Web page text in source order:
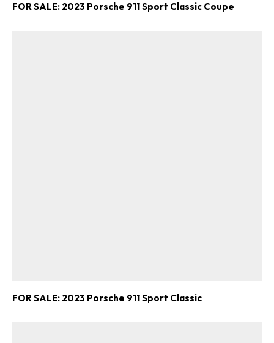
FOR SALE: 2023 Porsche 911 Sport Classic Coupe
FOR SALE: 2023 Porsche 911 Sport Classic